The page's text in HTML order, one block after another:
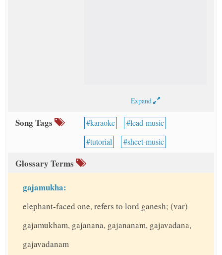
Expand
Song Tags karaoke
lead-music
tutorial
sheet-music
Glossary Terms
gajamukha:
elephant-faced one, refers to lord ganesh; (var)
gajamukham, gajanana, gajananam, gajavadana,
gajavadanam